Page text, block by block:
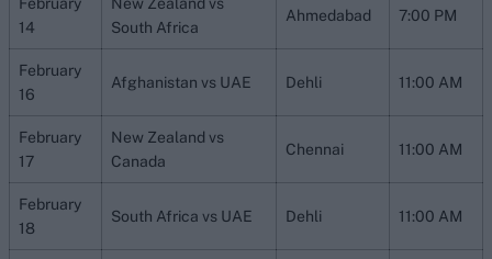
14
South Africa
Ahmedabad 7:00 PM
February
16
Afghanistan vs UAE Dehli 11:00 AM
February
17
New Zealand vs
Canada
Chennai 11:00 AM
February
18
South Africa vs UAE Dehli 11:00 AM